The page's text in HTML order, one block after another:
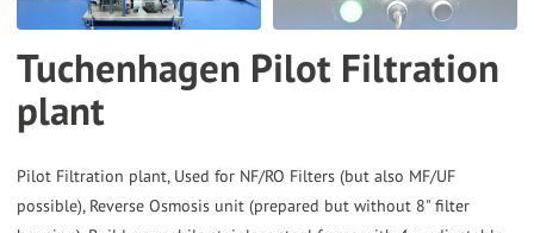
can
use
swipe
gestures.
Tuchenhagen Pilot Filtration
plant
Pilot Filtration plant, Used for NF/RO Filters (but also MF/UF
possible), Reverse Osmosis unit (prepared but without 8" filter